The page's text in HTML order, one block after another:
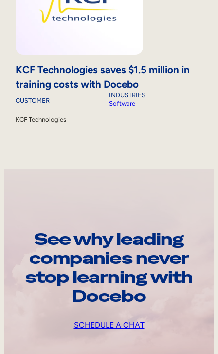
KCF Technologies saves $1.5 million in
training costs with Docebo
CUSTOMER
KCF Technologies
INDUSTRIES
Software
See why leading
companies never
stop learning with
Docebo
SCHEDULE A CHAT